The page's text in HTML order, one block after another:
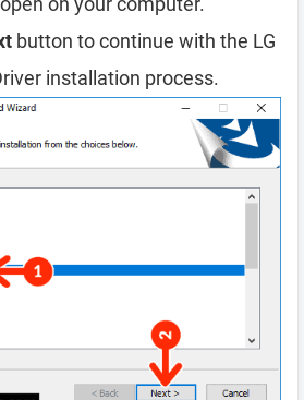
button to continue with the LG
installation process.